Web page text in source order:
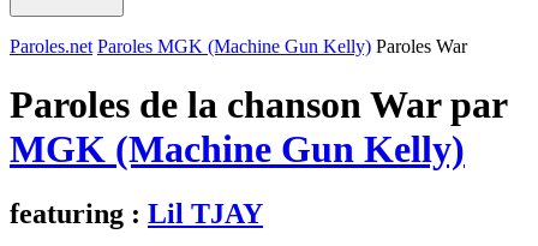
Paroles.net Paroles MGK (Machine Gun Kelly) Paroles War
Paroles de la chanson War par
MGK (Machine Gun Kelly)
featuring : Lil TJAY